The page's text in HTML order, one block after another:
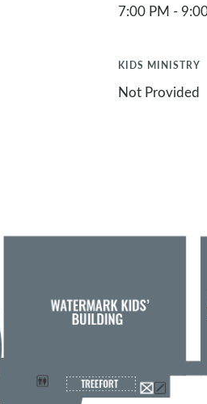
7:00 PM -
KIDS MINISTRY
Not Provided